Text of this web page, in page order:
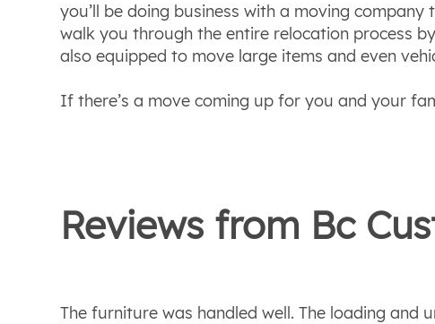
you’ll be doing business with a moving
walk you through the entire relocation process
also equipped to move large items and even
If there’s a move coming up for you and your
Reviews from Bc
The furniture was handled well. The loading and